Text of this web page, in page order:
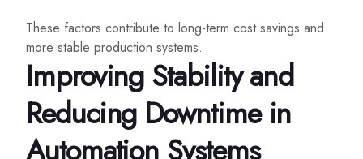
These factors contribute to long-term cost savings and
more stable production systems.
Improving Stability and
Reducing Downtime in